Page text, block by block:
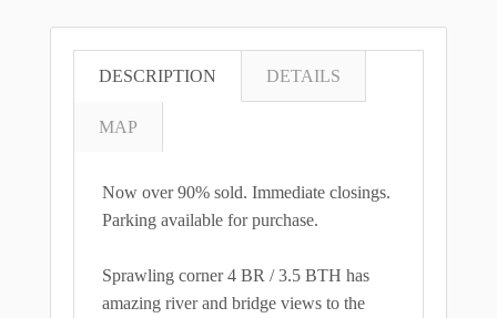
DESCRIPTION DETAILS
MAP
Now over 90% sold. Immediate closings.
Parking available for purchase.
Sprawling corner 4 BR / 3.5 BTH has
amazing river and bridge views to the